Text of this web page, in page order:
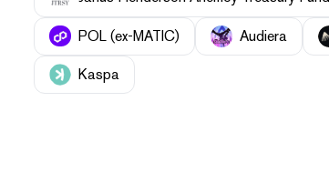
POL (ex-MATIC) Audiera
Kaspa